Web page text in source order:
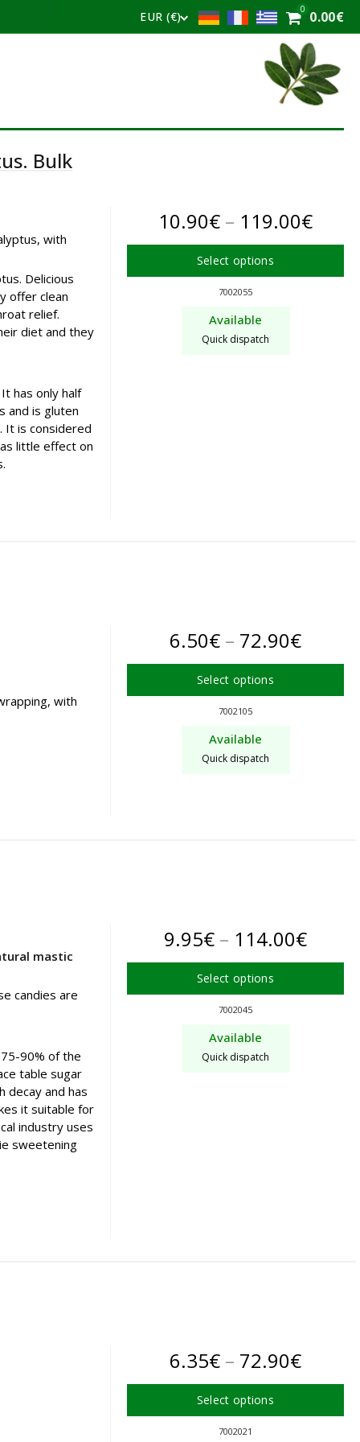
EUR (€)
0 0.00€
Bulk
with
Delicious
offer clean
relief.
diet and they
has only half
and is gluten
It is considered
little effect on
10.90€ – 119.00€Price
Select options
This
has
multiple
7002055
Available
Quick dispatch
with
6.50€ – 72.90€Price
range:
6.50€
Select options
This
has
multiple
product
7002105
Available
Quick dispatch
mastic
candies are
90% of the
table sugar
decay and has
it suitable for
industry uses
sweetening
9.95€ – 114.00€Price
9.95€
Select options
This
has
multiple
7002045
Available
Quick dispatch
6.35€ – 72.90€Price
range:
6.35€
Select options
This
7002021